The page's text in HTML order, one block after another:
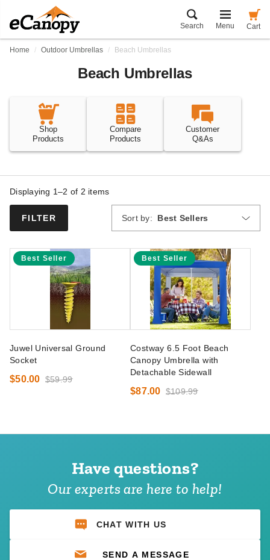
Search Menu Cart
Home Outdoor Umbrellas Beach Umbrellas
Beach Umbrellas
Shop
Products
Compare
Products
Customer
Q&As
FILTER
Displaying 1–2 of 2 items
Sort by: Best Sellers
Best Seller
Juwel Universal Ground
Socket
$50.00 $59.99
Best Seller
Costway 6.5 Foot Beach
Canopy Umbrella with
Detachable Sidewall
$87.00 $109.99
Have questions?
Our experts are here to help!
CHAT WITH US
SEND A MESSAGE